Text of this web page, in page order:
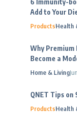
Add to Your
ProductsHealth
Why Premium
Become a
Home & Living
QNET Tips on
ProductsHealth